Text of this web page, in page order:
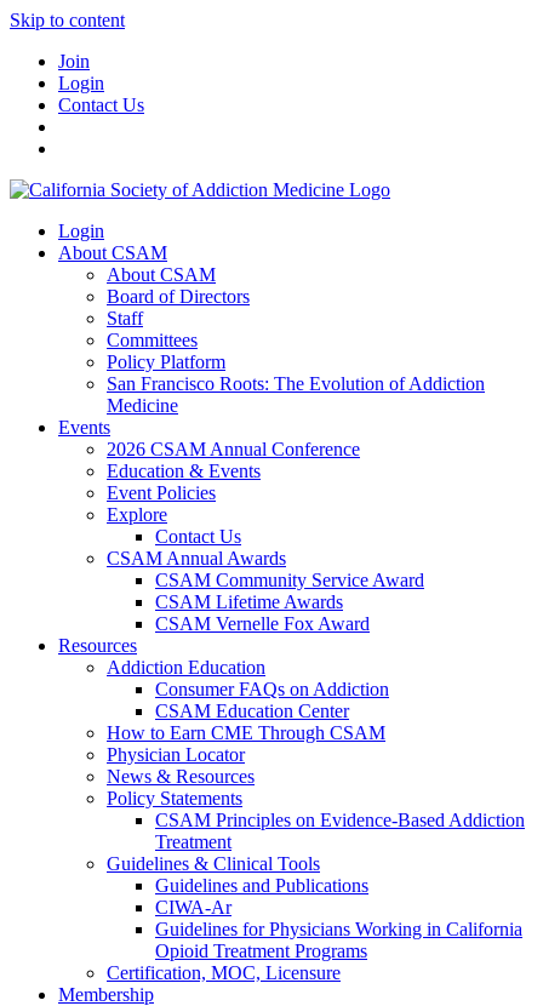
Skip to content
Join
Login
Contact Us
Login
About CSAM
About CSAM
Board of Directors
Staff
Committees
Policy Platform
San Francisco Roots: The Evolution of Addiction
Medicine
Events
2026 CSAM Annual Conference
Education & Events
Event Policies
Explore
Contact Us
CSAM Annual Awards
CSAM Community Service Award
CSAM Lifetime Awards
CSAM Vernelle Fox Award
Resources
Addiction Education
Consumer FAQs on Addiction
CSAM Education Center
How to Earn CME Through CSAM
Physician Locator
News & Resources
Policy Statements
CSAM Principles on Evidence-Based Addiction
Treatment
Guidelines & Clinical Tools
Guidelines and Publications
CIWA-Ar
Guidelines for Physicians Working in California
Opioid Treatment Programs
Certification, MOC, Licensure
Membership